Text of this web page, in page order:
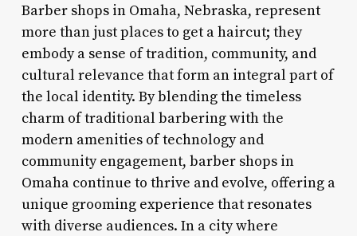
Barber shops in Omaha, Nebraska, represent
more than just places to get a haircut; they
embody a sense of tradition, community, and
cultural relevance that form an integral part of
the local identity. By blending the timeless
charm of traditional barbering with the
modern amenities of technology and
community engagement, barber shops in
Omaha continue to thrive and evolve, offering a
unique grooming experience that resonates
with diverse audiences. In a city where